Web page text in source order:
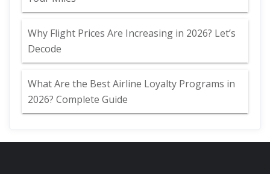
Why Flight Prices Are Increasing in 2026? Let’s
Decode
What Are the Best Airline Loyalty Programs in
2026? Complete Guide